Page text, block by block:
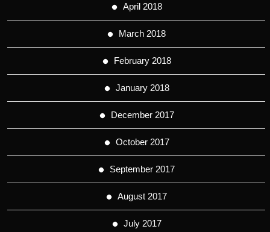
April 2018
March 2018
February 2018
January 2018
December 2017
October 2017
September 2017
August 2017
July 2017